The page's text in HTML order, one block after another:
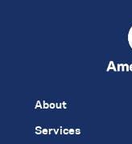
About
Services